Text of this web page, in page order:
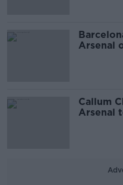
Arsenal
Callum
Arsenal